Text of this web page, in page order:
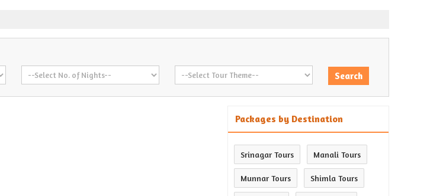
Packages by Destination
Srinagar Tours Manali Tours
Munnar Tours Shimla Tours